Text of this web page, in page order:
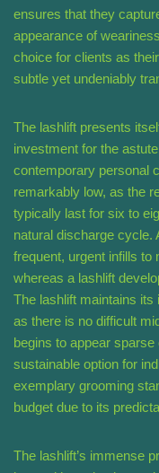
ensures that they
appearance of
choice for clients as
subtle yet undeniably
The lashlift presents
investment for the
contemporary personal
remarkably low, as the
typically last for six to
natural discharge cycle.
frequent, urgent infills to
whereas a lashlift
The lashlift maintains
as there is no difficult
begins to appear
sustainable option for
exemplary grooming
budget due to its
The lashlift’s immense